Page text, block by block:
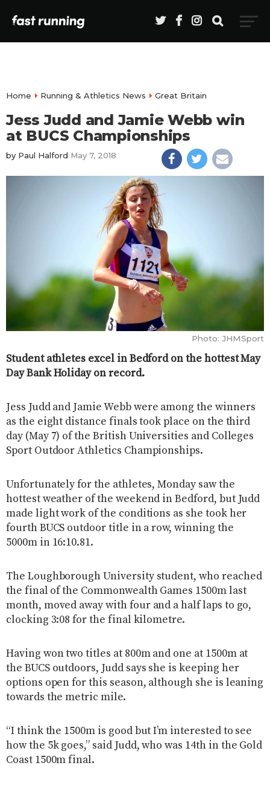
Home Running & Athletics News Great Britain
Jess Judd and Jamie Webb win
at BUCS Championships
by Paul Halford May 7, 2018
Photo: JHMSport
Student athletes excel in Bedford on the hottest May
Day Bank Holiday on record.
Jess Judd and Jamie Webb were among the winners
as the eight distance finals took place on the third
day (May 7) of the British Universities and Colleges
Sport Outdoor Athletics Championships.
Unfortunately for the athletes, Monday saw the
hottest weather of the weekend in Bedford, but Judd
made light work of the conditions as she took her
fourth BUCS outdoor title in a row, winning the
5000m in 16:10.81.
The Loughborough University student, who reached
the final of the Commonwealth Games 1500m last
month, moved away with four and a half laps to go,
clocking 3:08 for the final kilometre.
Having won two titles at 800m and one at 1500m at
the BUCS outdoors, Judd says she is keeping her
options open for this season, although she is leaning
towards the metric mile.
“I think the 1500m is good but I’m interested to see
how the 5k goes,” said Judd, who was 14th in the Gold
Coast 1500m final.